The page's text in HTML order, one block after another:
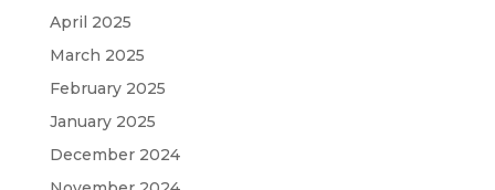
April 2025
March 2025
February 2025
January 2025
December 2024